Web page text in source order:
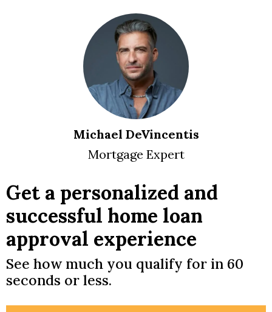
Michael DeVincentis
Mortgage Expert
Get a personalized and
successful home loan
approval experience
See how much you qualify for in 60
seconds or less.